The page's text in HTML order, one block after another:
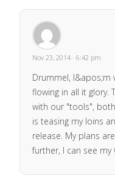
Nov 23, 2014 · 6:42 pm
Drummel, I&apos;m
flowing in all it glory.
with our "tools",
is teasing my loins
release. My plans
further, I can see my